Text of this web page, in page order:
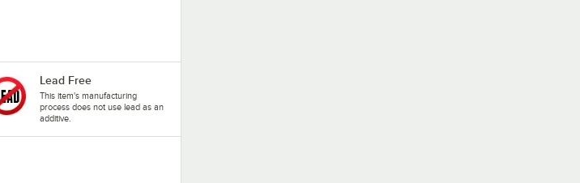
Lead Free
This item's manufacturing
process does not use lead as an
additive.